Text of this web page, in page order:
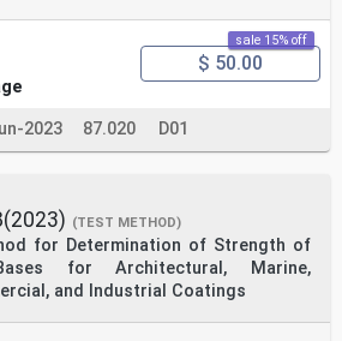
sale 15% off
$ 50.00
2023 87.020 D01
(TEST METHOD)
for Determination of Strength of
for Architectural, Marine,
and Industrial Coatings